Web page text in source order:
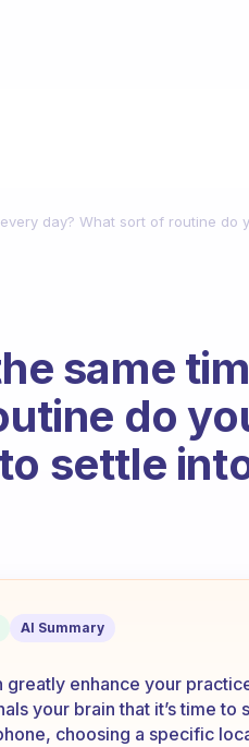
day? What sort of routine do
same
do
settle
every day?
AI Summary
enhance your
your brain that it’s time to
choosing a specific